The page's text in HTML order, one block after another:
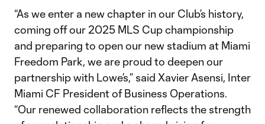
“As we enter a new chapter in our Club’s history,
coming off our 2025 MLS Cup championship
and preparing to open our new stadium at Miami
Freedom Park, we are proud to deepen our
partnership with Lowe’s,” said Xavier Asensi, Inter
Miami CF President of Business Operations.
“Our renewed collaboration reflects the strength